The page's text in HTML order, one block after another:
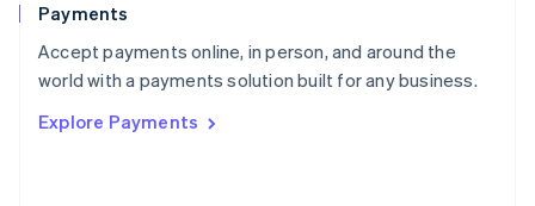
Payments
Accept payments online, in person, and around the
world with a payments solution built for any business.
Explore Payments
Portugal
PortuguêsEnglish
Romania
Singapore